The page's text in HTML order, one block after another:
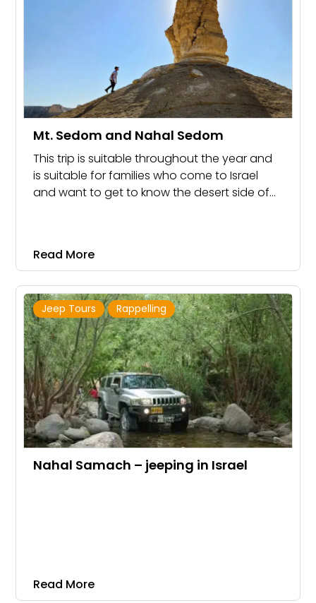
Mt. Sedom and Nahal Sedom
This trip is suitable throughout the year and
is suitable for families who come to Israel
and want to get to know the desert side of
Read More
Jeep Tours Rappelling
Nahal Samach – jeeping in Israel
Read More